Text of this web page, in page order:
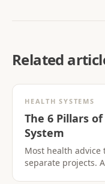
Related
HEALTH SYSTEMS
The 6 Pillars
System
Most health advice
separate projects.